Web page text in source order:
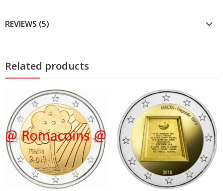
REVIEWS (5)
Related products